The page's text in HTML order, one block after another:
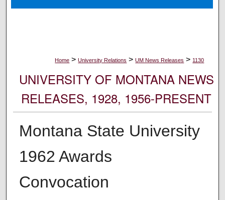
Digital Commons Network™
Home > University Relations > UM News Releases > 1130
UNIVERSITY OF MONTANA NEWS
RELEASES, 1928, 1956-PRESENT
Montana State University
1962 Awards
Convocation